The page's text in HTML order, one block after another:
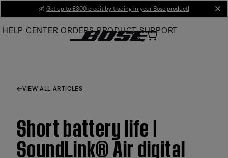
Main
💰 Get up to £300 credit by trading in your Bose product!
HELP CENTER ORDERS PRODUCT SUPPORT
VIEW ALL ARTICLES
Short battery life |
SoundLink® Air digital